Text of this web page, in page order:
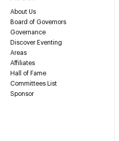
About Us
Board of Governors
Governance
Discover Eventing
Areas
Affiliates
Hall of Fame
Committees List
Sponsor